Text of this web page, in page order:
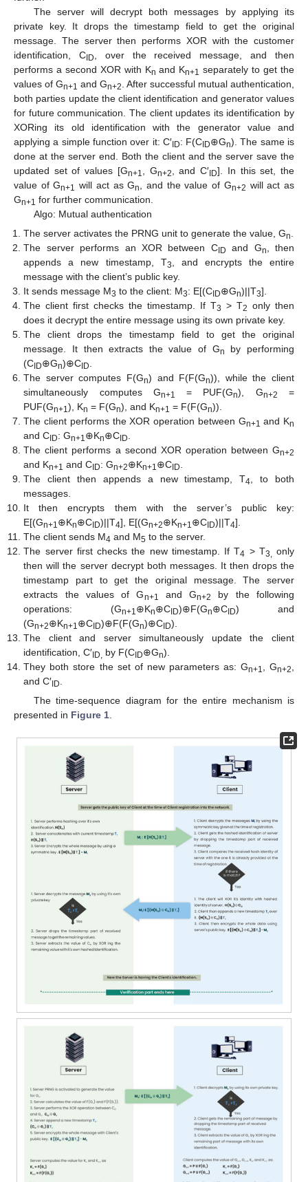
The server will decrypt both messages by applying its
private key. It drops the timestamp field to get the original
message. The server then performs XOR with the customer
identification, CID
, over the received message, and then
performs a second XOR with Kn and Kn+1 separately to get the
values of Gn+1 and Gn+2 . After successful mutual authentication,
both parties update the client identification and generator values
for future communication. The client updates its identification by
XORing its old identification with the generator value and
applying a simple function over it: C′ID: F(CID⊕Gn). The same is
done at the server end. Both the client and the server save the
updated set of values [Gn+1 , Gn+2 , and C′ID]. In this set, the
value of Gn+1 will act as Gn , and the value of Gn+2 will act as
Gn+1 for further communication.
Algo: Mutual authentication
The server activates the PRNG unit to generate the value, Gn
The server performs an XOR between CID and Gn
, then
appends a new timestamp, T3
, and encrypts the entire
message with the client’s public key.
It sends message M3 to the client: M3: E[(C ID⊕Gn)||T3].
The client first checks the timestamp. If T3 > T2 only then
does it decrypt the entire message using its own private key.
The client drops the timestamp field to get the original
message. It then extracts the value of Gn
by performing
(C ID⊕Gn)⊕C ID
The server computes F(Gn) and F(F(Gn)), while the client
simultaneously computes Gn+1 = PUF(Gn), Gn+2
=
PUF(Gn+1), Kn = F(Gn), and Kn+1 = F(F(Gn)).
The client performs the XOR operation between Gn+1 and Kn
and C ID: Gn+1⊕Kn⊕C ID
The client performs a second XOR operation between Gn+2
and Kn+1 and C ID: Gn+2⊕Kn+1⊕C ID
The client then appends a new timestamp, T4 , to both
messages.
It then encrypts them with the server’s public key:
E[(Gn+1⊕Kn⊕C ID)||T4], E[(Gn+2⊕Kn+1⊕C ID)||T4].
The client sends M4 and M5 to the server.
The server first checks the new timestamp. If T4 > T3, only
then will the server decrypt both messages. It then drops the
timestamp part to get the original message. The server
extracts the values of Gn+1 and Gn+2
by the following
operations: (Gn+1⊕Kn⊕C ID)⊕F(Gn⊕C ID) and
(Gn+2⊕Kn+1⊕C ID)⊕F(F(Gn)⊕C ID).
The client and server simultaneously update the client
identification, C′ ID, by F(C ID⊕Gn).
They both store the set of new parameters as: Gn+1 , Gn+2
and C′ ID
The time-sequence diagram for the entire mechanism is
presented in Figure 1